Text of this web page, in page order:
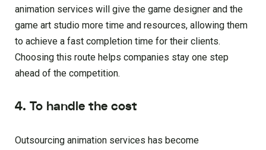
animation services will give the game designer and the
game art studio more time and resources, allowing them
to achieve a fast completion time for their clients.
Choosing this route helps companies stay one step
ahead of the competition.
4. To handle the cost
Outsourcing animation services has become